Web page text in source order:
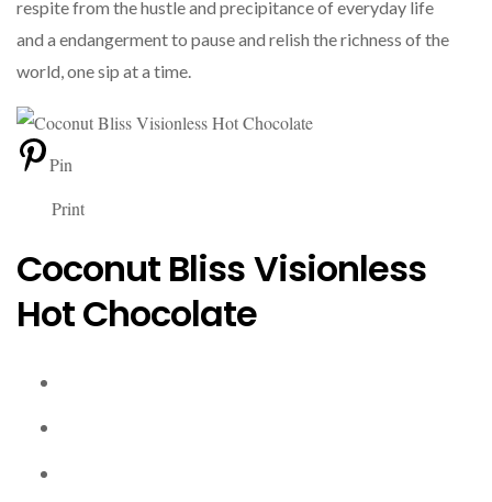
respite from the hustle and precipitance of everyday life
and a endangerment to pause and relish the richness of the
world, one sip at a time.
Pin
Print
Coconut Bliss Visionless
Hot Chocolate